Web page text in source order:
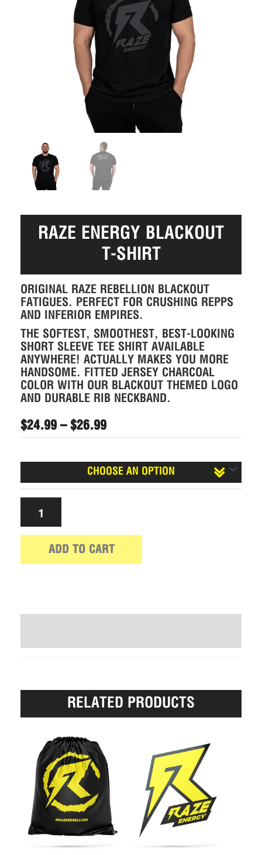
RAZE ENERGY BLACKOUT
T-SHIRT
ORIGINAL RAZE REBELLION BLACKOUT
FATIGUES. PERFECT FOR CRUSHING REPPS
AND INFERIOR EMPIRES.
THE SOFTEST, SMOOTHEST, BEST-LOOKING
SHORT SLEEVE TEE SHIRT AVAILABLE
ANYWHERE! ACTUALLY MAKES YOU MORE
HANDSOME. FITTED JERSEY CHARCOAL
COLOR WITH OUR BLACKOUT THEMED LOGO
AND DURABLE RIB NECKBAND.
$24.99 – $26.99
ADD TO CART
RELATED PRODUCTS